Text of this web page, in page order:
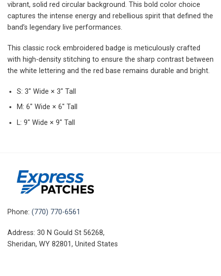
vibrant, solid red circular background. This bold color choice
captures the intense energy and rebellious spirit that defined the
band’s legendary live performances.
This classic rock embroidered badge is meticulously crafted
with high-density stitching to ensure the sharp contrast between
the white lettering and the red base remains durable and bright.
S: 3″ Wide × 3″ Tall
M: 6″ Wide × 6″ Tall
L: 9″ Wide × 9″ Tall
Phone: (770) 770-6561
Address: 30 N Gould St 56268,
Sheridan, WY 82801, United States